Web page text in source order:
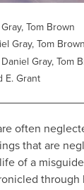
Tom Brown
Gray, Tom Brown
Daniel Gray, Tom
E. Grant
often
that are
of a
through